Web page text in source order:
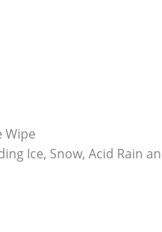
Wipe
Ice, Snow, Acid Rain